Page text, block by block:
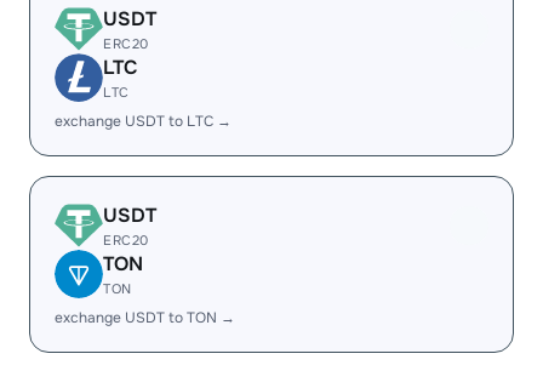
USDT
ERC20
LTC
LTC
exchange USDT to LTC →
USDT
ERC20
TON
TON
exchange USDT to TON →